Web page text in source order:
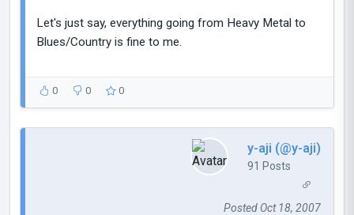
Let's just say, everything going from Heavy Metal to
Blues/Country is fine to me.
0 0 0
y-aji (@y-aji)
91 Posts
Posted Oct 18, 2007